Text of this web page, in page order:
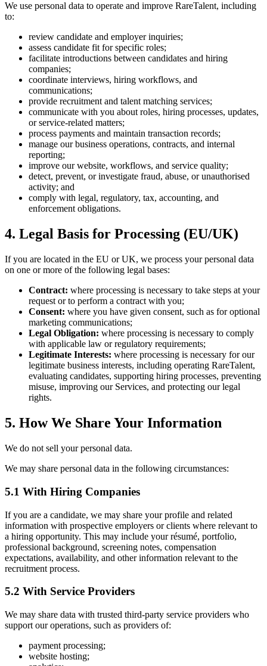
We use personal data to operate and improve RareTalent, including
to:
review candidate and employer inquiries;
assess candidate fit for specific roles;
facilitate introductions between candidates and hiring
companies;
coordinate interviews, hiring workflows, and
communications;
provide recruitment and talent matching services;
communicate with you about roles, hiring processes, updates,
or service-related matters;
process payments and maintain transaction records;
manage our business operations, contracts, and internal
reporting;
improve our website, workflows, and service quality;
detect, prevent, or investigate fraud, abuse, or unauthorised
activity; and
comply with legal, regulatory, tax, accounting, and
enforcement obligations.
4. Legal Basis for Processing (EU/UK)
If you are located in the EU or UK, we process your personal data
on one or more of the following legal bases:
Contract: where processing is necessary to take steps at your
request or to perform a contract with you;
Consent: where you have given consent, such as for optional
marketing communications;
Legal Obligation: where processing is necessary to comply
with applicable law or regulatory requirements;
Legitimate Interests: where processing is necessary for our
legitimate business interests, including operating RareTalent,
evaluating candidates, supporting hiring processes, preventing
misuse, improving our Services, and protecting our legal
rights.
5. How We Share Your Information
We do not sell your personal data.
We may share personal data in the following circumstances:
5.1 With Hiring Companies
If you are a candidate, we may share your profile and related
information with prospective employers or clients where relevant to
a hiring opportunity. This may include your résumé, portfolio,
professional background, screening notes, compensation
expectations, availability, and other information relevant to the
recruitment process.
5.2 With Service Providers
We may share data with trusted third-party service providers who
support our operations, such as providers of:
payment processing;
website hosting;